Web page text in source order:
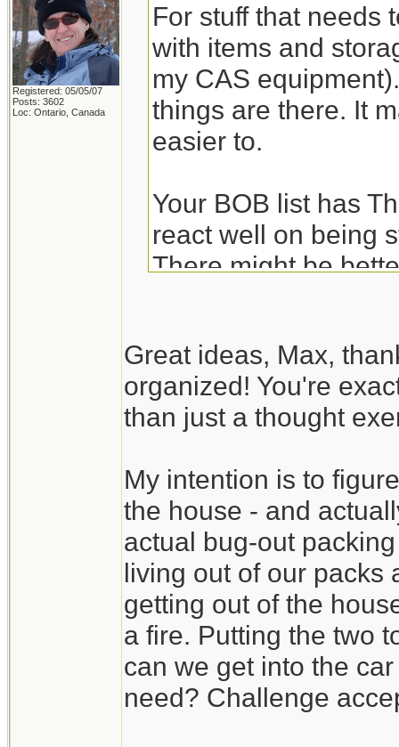
Registered: 05/05/07
Posts: 3602
Loc: Ontario, Canada
For stuff that needs
with items and
my CAS
things are there. It
easier to.
Your BOB list has
react well on being
There might be
exercise. Try to
available room in
time to discover
time.
Create a packing
check list). You
without digging
Great ideas, Max,
organized! You're
than just a thought
My intention is to
the house - and
actual bug-out
living out of our packs
getting out of the
a fire. Putting the two
can we get into the
need? Challenge